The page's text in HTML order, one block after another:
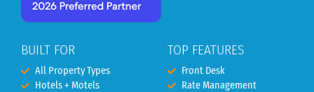
BUILT FOR
All Property Types
Hotels + Motels
TOP FEATURES
Front Desk
Rate Management